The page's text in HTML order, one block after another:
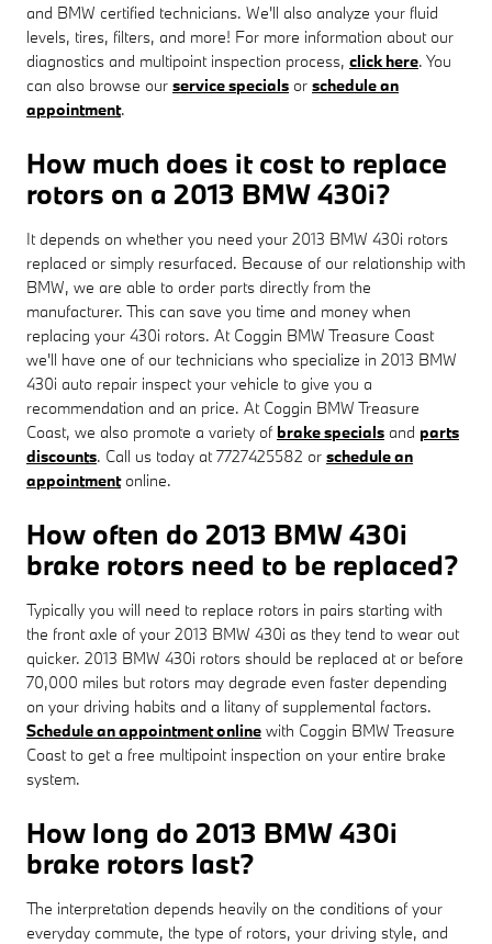
and BMW certified technicians. We'll also analyze your fluid
levels, tires, filters, and more! For more information about our
diagnostics and multipoint inspection process, click here. You
can also browse our service specials or schedule an
appointment.
How much does it cost to replace
rotors on a 2013 BMW 430i?
It depends on whether you need your 2013 BMW 430i rotors
replaced or simply resurfaced. Because of our relationship with
BMW, we are able to order parts directly from the
manufacturer. This can save you time and money when
replacing your 430i rotors. At Coggin BMW Treasure Coast
we'll have one of our technicians who specialize in 2013 BMW
430i auto repair inspect your vehicle to give you a
recommendation and an price. At Coggin BMW Treasure
Coast, we also promote a variety of brake specials and parts
discounts. Call us today at 7727425582 or schedule an
appointmentonline.
How often do 2013 BMW 430i
brake rotors need to be replaced?
Typically you will need to replace rotors in pairs starting with
the front axle of your 2013 BMW 430i as they tend to wear out
quicker. 2013 BMW 430i rotors should be replaced at or before
70,000 miles but rotors may degrade even faster depending
on your driving habits and a litany of supplemental factors.
Schedule an appointment online with Coggin BMW Treasure
Coast to get a free multipoint inspection on your entire brake
system.
How long do 2013 BMW 430i
brake rotors last?
The interpretation depends heavily on the conditions of your
everyday commute, the type of rotors, your driving style, and